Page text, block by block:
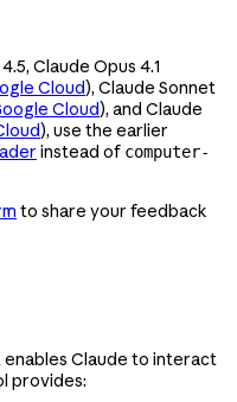
Claude Opus 4.1
Cloud), Claude Sonnet
Cloud), and Claude
), use the earlier
instead of computer-
to share your feedback
Claude to interact
provides: